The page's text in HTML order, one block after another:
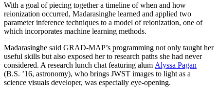
With a goal of piecing together a timeline of when and how
reionization occurred, Madarasinghe learned and applied two
parameter inference techniques to a model of reionization, one of
which incorporates machine learning methods.
Madarasinghe said GRAD-MAP’s programming not only taught her
useful skills but also exposed her to research paths she had never
considered. A research lunch chat featuring alum Alyssa Pagan
(B.S. ’16, astronomy), who brings JWST images to light as a
science visuals developer, was especially eye-opening.